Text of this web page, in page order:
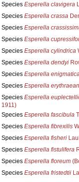
Species Esperella clavigera
Species Esperella crassa
Species Esperella
Species Esperella
Species Esperella cylindrica
Species Esperella dendyi
Species Esperella
Species Esperella
Species Esperella
1911)
Species Esperella fascibula
Species Esperella fibrexilis
Species Esperella fisheri
Species Esperella fistulifera
Species Esperella floreum
Species Esperella fristedtii